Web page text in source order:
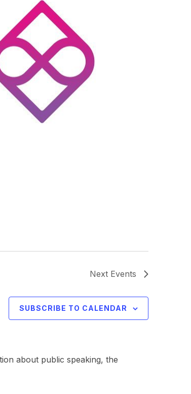
Next Events
SUBSCRIBE TO CALENDAR
about public speaking, the